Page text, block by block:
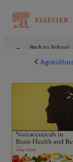
Back to School: